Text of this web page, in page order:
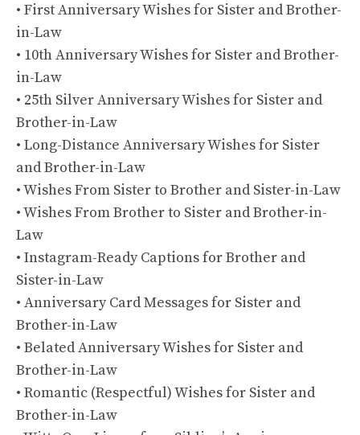
• First Anniversary Wishes for Sister and Brother-
in-Law
• 10th Anniversary Wishes for Sister and Brother-
in-Law
• 25th Silver Anniversary Wishes for Sister and
Brother-in-Law
• Long-Distance Anniversary Wishes for Sister
and Brother-in-Law
• Wishes From Sister to Brother and Sister-in-Law
• Wishes From Brother to Sister and Brother-in-
Law
• Instagram-Ready Captions for Brother and
Sister-in-Law
• Anniversary Card Messages for Sister and
Brother-in-Law
• Belated Anniversary Wishes for Sister and
Brother-in-Law
• Romantic (Respectful) Wishes for Sister and
Brother-in-Law